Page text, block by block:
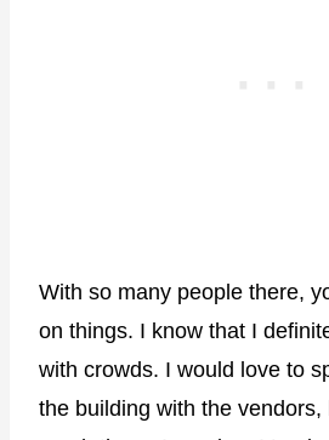
With so many people there,
on things. I know that I
with crowds. I would love to
the building with the vendors,